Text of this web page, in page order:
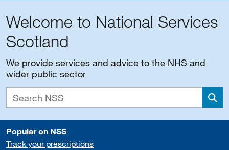
Welcome to National Services
Scotland
We provide services and advice to the NHS and
wider public sector
Popular on NSS
Track your prescriptions